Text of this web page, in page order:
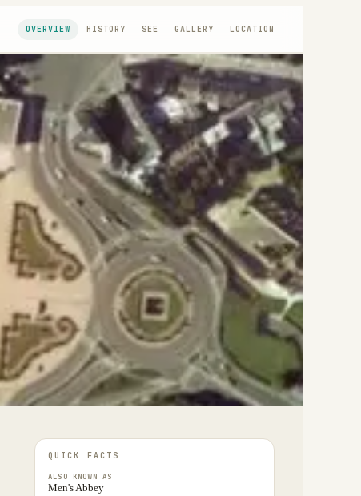
OVERVIEW HISTORY SEE GALLERY LOCATION
QUICK FACTS
ALSO KNOWN AS
Men's Abbey